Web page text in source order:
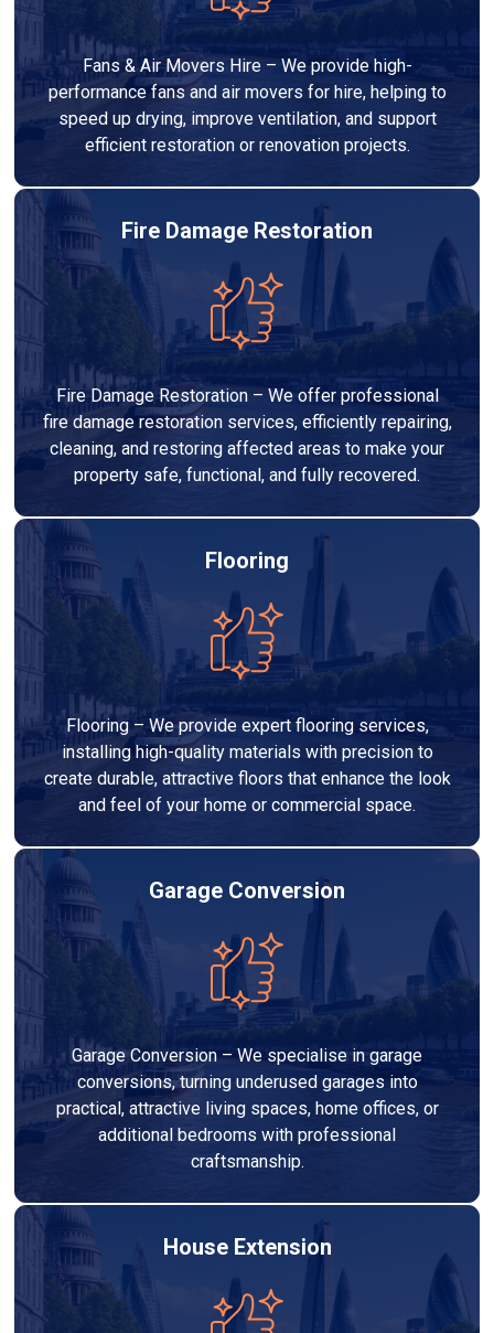
Fans & Air Movers Hire – We provide high-
performance fans and air movers for hire, helping to
speed up drying, improve ventilation, and support
efficient restoration or renovation projects.
Fire Damage Restoration
Fire Damage Restoration – We offer professional
fire damage restoration services, efficiently repairing,
cleaning, and restoring affected areas to make your
property safe, functional, and fully recovered.
Flooring
Flooring – We provide expert flooring services,
installing high-quality materials with precision to
create durable, attractive floors that enhance the look
and feel of your home or commercial space.
Garage Conversion
Garage Conversion – We specialise in garage
conversions, turning underused garages into
practical, attractive living spaces, home offices, or
additional bedrooms with professional
craftsmanship.
House Extension